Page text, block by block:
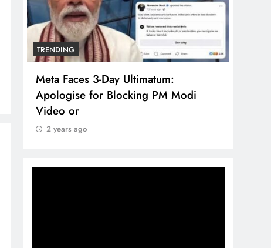
TRENDING
Meta Faces 3-Day Ultimatum:
Apologise for Blocking PM Modi
Video or
2 years ago